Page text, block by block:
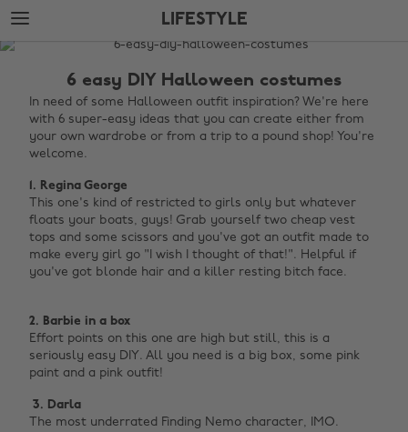
Skip
to
main
Skip
to
footer
LIFESTYLE
The
Lifestyle
6 easy DIY Halloween costumes
In need of some Halloween outfit inspiration? We're here
with 6 super-easy ideas that you can create either from
your own wardrobe or from a trip to a pound shop! You're
welcome.
1. Regina George
This one's kind of restricted to girls only but whatever
floats your boats, guys! Grab yourself two cheap vest
tops and some scissors and you've got an outfit made to
make every girl go "I wish I thought of that!". Helpful if
you've got blonde hair and a killer resting bitch face. ‌
2. Barbie in a box
Effort points on this one are high but still, this is a
seriously easy DIY. All you need is a big box, some pink
paint and a pink outfit! ‌
‌ 3. Darla
The most underrated Finding Nemo character, IMO.